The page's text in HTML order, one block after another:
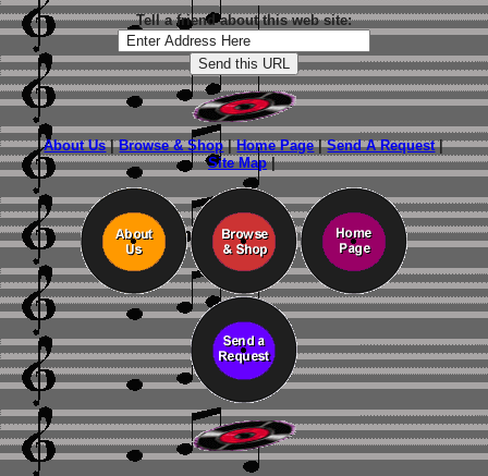
Tell a friend about this web site:
About Us|Browse & Shop|Home Page|Send A Request|
Site Map|